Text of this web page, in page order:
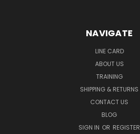
NAVIGATE
LINE CARD
ABOUT US
TRAINING
SHIPPING & RETURNS
CONTACT US
BLOG
SIGN IN OR REGISTER